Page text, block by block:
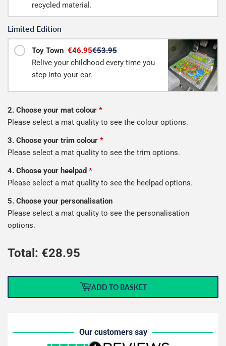
recycled material.
Limited Edition
Toy Town €46.95€53.95
Relive your childhood every time you
step into your car.
2. Choose your mat colour *
Please select a mat quality to see the colour options.
3. Choose your trim colour *
Please select a mat quality to see the trim options.
4. Choose your heelpad *
Please select a mat quality to see the heelpad options.
5. Choose your personalisation
Please select a mat quality to see the personalisation
options.
Total: €28.95
ADD TO BASKET
Our customers say